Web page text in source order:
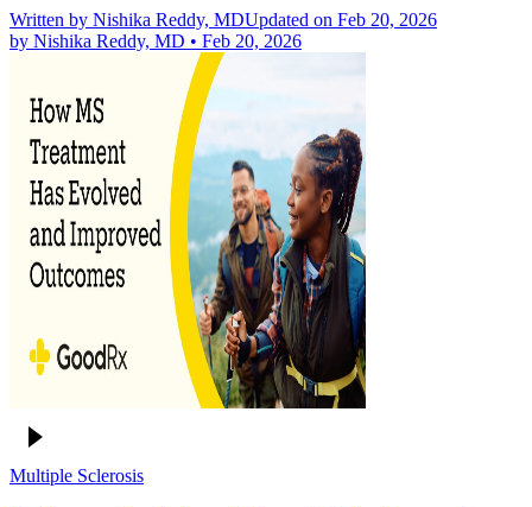
Written by Nishika Reddy, MDUpdated on Feb 20, 2026
by Nishika Reddy, MD • Feb 20, 2026
Multiple Sclerosis